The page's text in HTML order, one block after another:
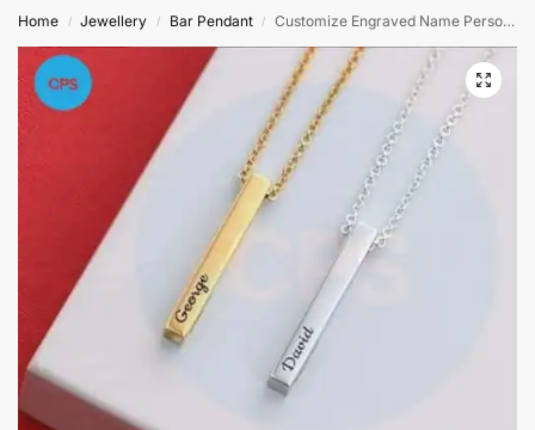
Home / Jewellery / Bar Pendant / Customize Engraved Name Personalize Bar Locket